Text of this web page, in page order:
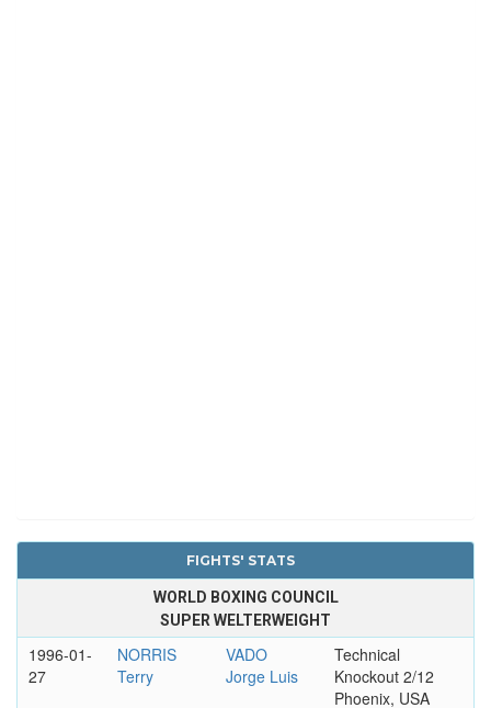
FIGHTS' STATS
WORLD BOXING COUNCIL
SUPER WELTERWEIGHT
1996-01-
27
NORRIS
Terry
VADO
Jorge Luis
Technical
Knockout 2/12
Phoenix, USA